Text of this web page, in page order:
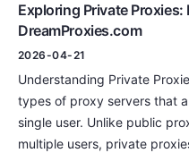
Exploring Private
DreamProxies.com
2026-04-21
Understanding Private
types of proxy servers that
single user. Unlike public
multiple users, private